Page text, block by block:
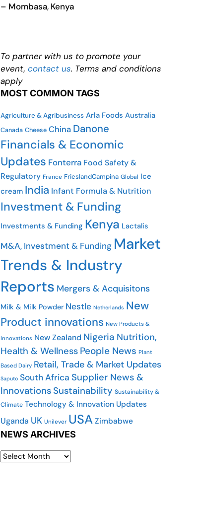
– Mombasa, Kenya
To partner with us to promote your
event, contact us. Terms and conditions
apply
MOST COMMON TAGS
Agriculture & Agribusiness Arla Foods Australia
Canada Cheese China Danone
Financials & Economic
Updates Fonterra Food Safety &
Regulatory France FrieslandCampina Global Ice
cream India Infant Formula & Nutrition
Investment & Funding
Investments & Funding Kenya Lactalis
M&A, Investment & Funding Market
Trends & Industry
Reports Mergers & Acquisitons
Milk & Milk Powder Nestle Netherlands New
Product innovations New Products &
Innovations New Zealand Nigeria Nutrition,
Health & Wellness People News Plant
Based Dairy Retail, Trade & Market Updates
Saputo South Africa Supplier News &
Innovations Sustainability Sustainability &
Climate Technology & Innovation Updates
Uganda UK Unilever USA Zimbabwe
NEWS ARCHIVES